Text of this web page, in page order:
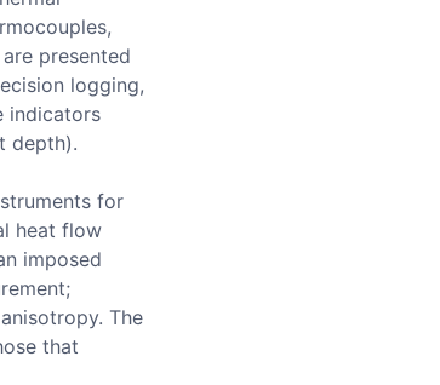
presented
logging,
indicators
depth).
for
heat flow
imposed
The
that